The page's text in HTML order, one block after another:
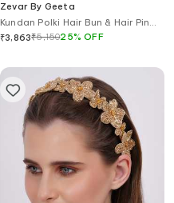
Zevar By Geeta
Kundan Polki Hair Bun & Hair Pin
Set
₹3,863₹5,15025%OFF